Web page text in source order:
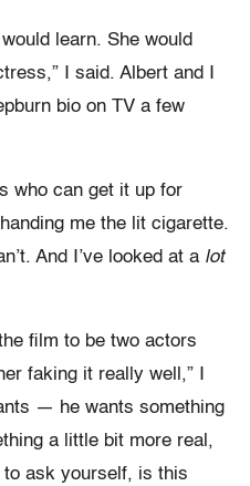
learn. She would
I said. Albert and I
bio on TV a few
who can get it up for
me the lit cigarette.
And I’ve looked at a lot
film to be two actors
faking it really well,” I
— he wants something
a little bit more real,
ask yourself, is this